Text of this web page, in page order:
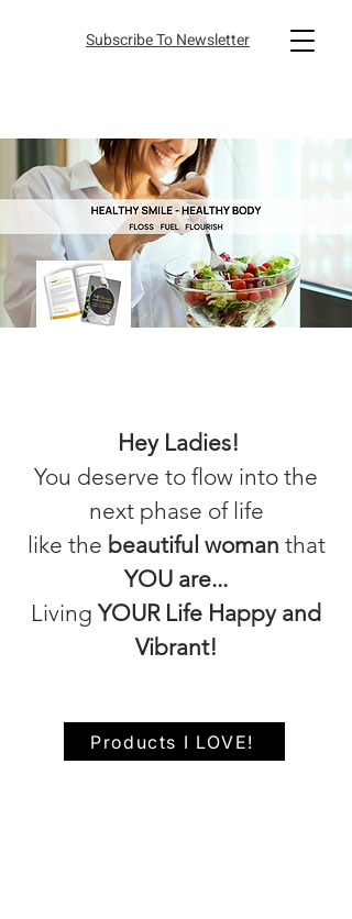
Subscribe To Newsletter
Hey Ladies!
You deserve to flow into the
next phase of life
like the beautiful woman that
YOU are...
Living YOUR Life Happy and
Vibrant!
Products I LOVE!